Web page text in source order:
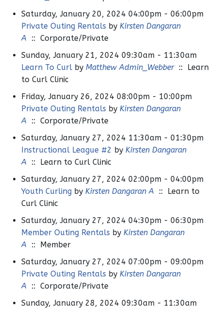
Saturday, January 20, 2024 04:00pm - 06:00pm
Private Outing Rentals by Kirsten Dangaran
A :: Corporate/Private
Sunday, January 21, 2024 09:30am - 11:30am
Learn To Curl by Matthew Admin_Webber:: Learn
to Curl Clinic
Friday, January 26, 2024 08:00pm - 10:00pm
Private Outing Rentals by Kirsten Dangaran
A :: Corporate/Private
Saturday, January 27, 2024 11:30am - 01:30pm
Instructional League #2 by Kirsten Dangaran
A :: Learn to Curl Clinic
Saturday, January 27, 2024 02:00pm - 04:00pm
Youth Curling by Kirsten Dangaran A :: Learn to
Curl Clinic
Saturday, January 27, 2024 04:30pm - 06:30pm
Member Outing Rentals by Kirsten Dangaran
A :: Member
Saturday, January 27, 2024 07:00pm - 09:00pm
Private Outing Rentals by Kirsten Dangaran
A :: Corporate/Private
Sunday, January 28, 2024 09:30am - 11:30am